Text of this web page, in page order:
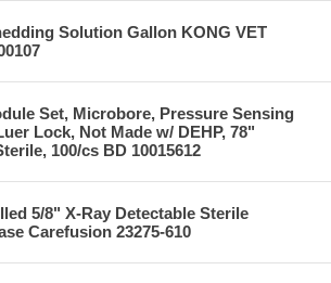
Solution Gallon KONG VET
Set, Microbore, Pressure Sensing
Lock, Not Made w/ DEHP, 78"
100/cs BD 10015612
5/8" X-Ray Detectable Sterile
Carefusion 23275-610